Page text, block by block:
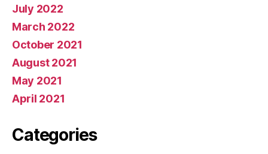
July 2022
March 2022
October 2021
August 2021
May 2021
April 2021
Categories